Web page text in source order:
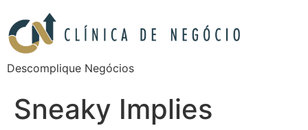
Descomplique Negócios
Sneaky Implies